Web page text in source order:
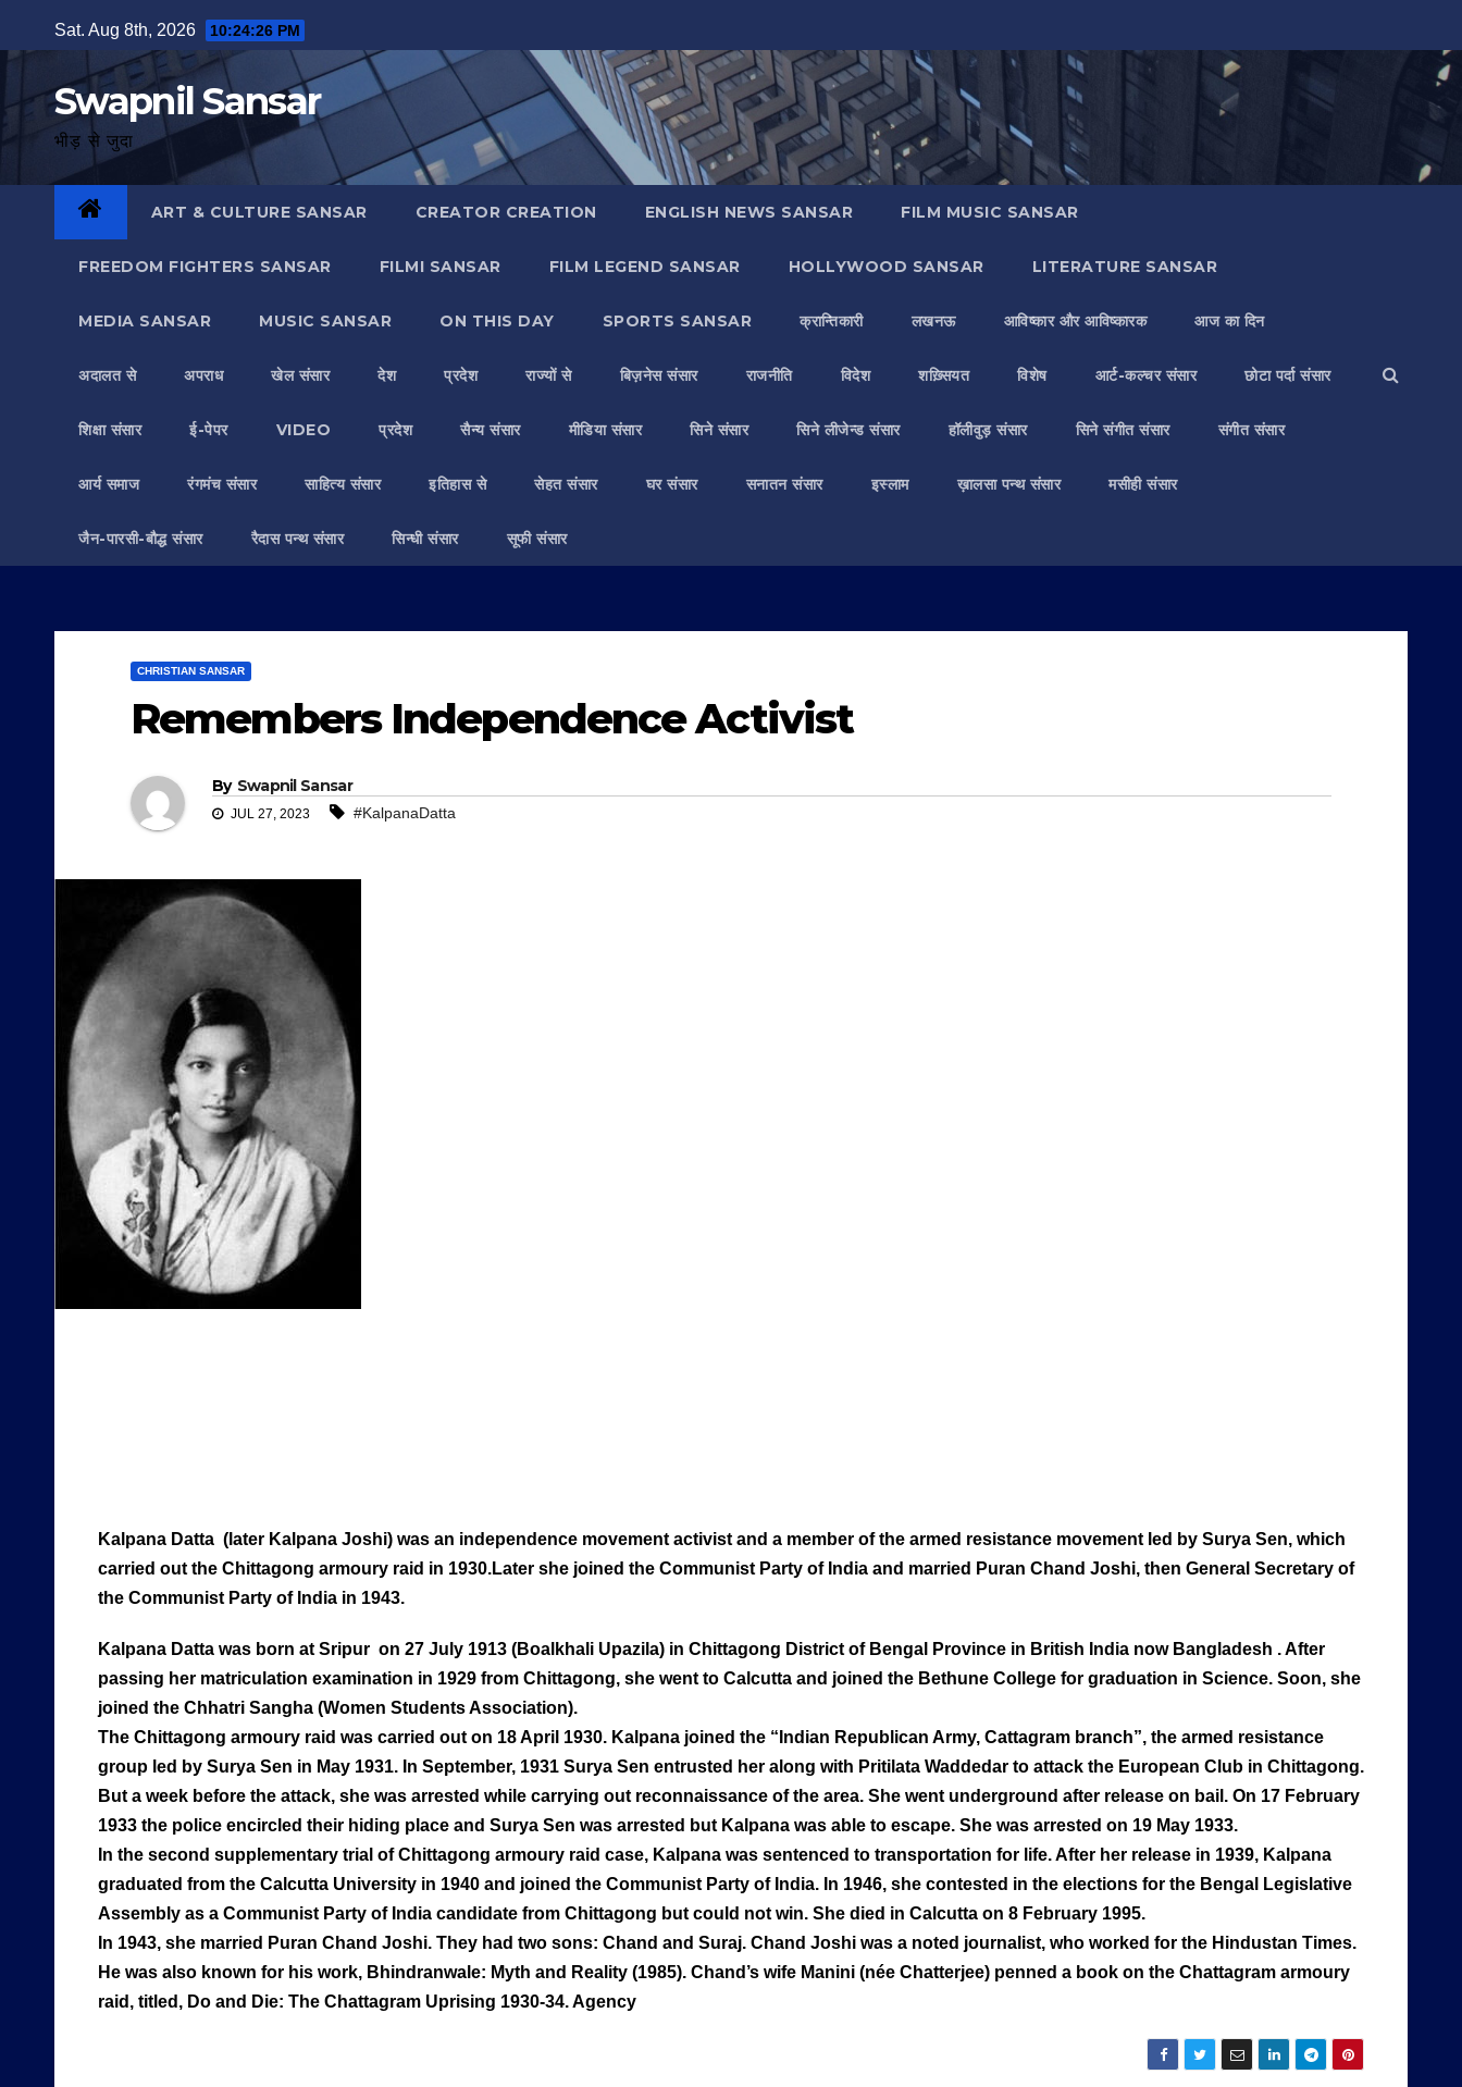
to
Sat. Aug 8th, 2026 10:24:28 PM
Swapnil Sansar
भीड़ से जुदा
ART & CULTURE SANSAR CREATOR CREATION ENGLISH NEWS SANSAR FILM MUSIC SANSAR
FREEDOM FIGHTERS SANSAR FILMI SANSAR FILM LEGEND SANSAR HOLLYWOOD SANSAR LITERATURE SANSAR
MEDIA SANSAR MUSIC SANSAR ON THIS DAY SPORTS SANSAR क्रान्तिकारी लखनऊ आविष्कार और आविष्कारक आज का दिन
अदालत से अपराध खेल संसार देश प्रदेश राज्यों से बिज़नेस संसार राजनीति विदेश शख़्सियत विशेष आर्ट-कल्चर संसार छोटा पर्दा संसार
शिक्षा संसार ई-पेपर VIDEO प्रदेश सैन्य संसार मीडिया संसार सिने संसार सिने लीजेन्ड संसार हॉलीवुड़ संसार सिने संगीत संसार संगीत संसार
आर्य समाज रंगमंच संसार साहित्य संसार इतिहास से सेहत संसार घर संसार सनातन संसार इस्लाम ख़ालसा पन्थ संसार मसीही संसार
जैन-पारसी-बौद्ध संसार रैदास पन्थ संसार सिन्धी संसार सूफी संसार
CHRISTIAN SANSAR
Remembers Independence Activist
By Swapnil Sansar
JUL 27, 2023 #KalpanaDatta
Kalpana Datta (later Kalpana Joshi) was an independence movement activist and a member of the armed resistance movement led by Surya Sen, which
carried out the Chittagong armoury raid in 1930.Later she joined the Communist Party of India and married Puran Chand Joshi, then General Secretary of
the Communist Party of India in 1943.
Kalpana Datta was born at Sripur on 27 July 1913 (Boalkhali Upazila) in Chittagong District of Bengal Province in British India now Bangladesh . After
passing her matriculation examination in 1929 from Chittagong, she went to Calcutta and joined the Bethune College for graduation in Science. Soon, she
joined the Chhatri Sangha (Women Students Association).
The Chittagong armoury raid was carried out on 18 April 1930. Kalpana joined the “Indian Republican Army, Cattagram branch”, the armed resistance
group led by Surya Sen in May 1931. In September, 1931 Surya Sen entrusted her along with Pritilata Waddedar to attack the European Club in Chittagong.
But a week before the attack, she was arrested while carrying out reconnaissance of the area. She went underground after release on bail. On 17 February
1933 the police encircled their hiding place and Surya Sen was arrested but Kalpana was able to escape. She was arrested on 19 May 1933.
In the second supplementary trial of Chittagong armoury raid case, Kalpana was sentenced to transportation for life. After her release in 1939, Kalpana
graduated from the Calcutta University in 1940 and joined the Communist Party of India. In 1946, she contested in the elections for the Bengal Legislative
Assembly as a Communist Party of India candidate from Chittagong but could not win. She died in Calcutta on 8 February 1995.
In 1943, she married Puran Chand Joshi. They had two sons: Chand and Suraj. Chand Joshi was a noted journalist, who worked for the Hindustan Times.
He was also known for his work, Bhindranwale: Myth and Reality (1985). Chand’s wife Manini (née Chatterjee) penned a book on the Chattagram armoury
raid, titled, Do and Die: The Chattagram Uprising 1930-34. Agency